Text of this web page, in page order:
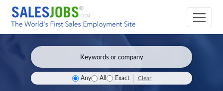
Any All Exact Clear